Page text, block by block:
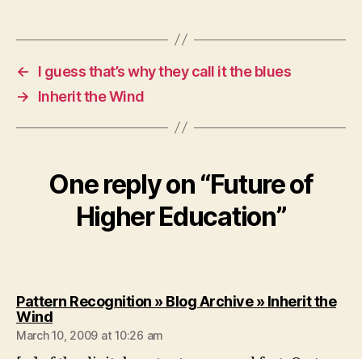
←
I guess that’s why they call it the blues
→
Inherit the Wind
One reply on “Future of
Higher Education”
Pattern Recognition » Blog Archive » Inherit the
Windsays:
March 10, 2009 at 10:26 am